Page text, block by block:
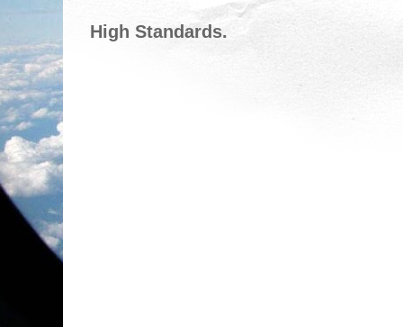
High Standards.